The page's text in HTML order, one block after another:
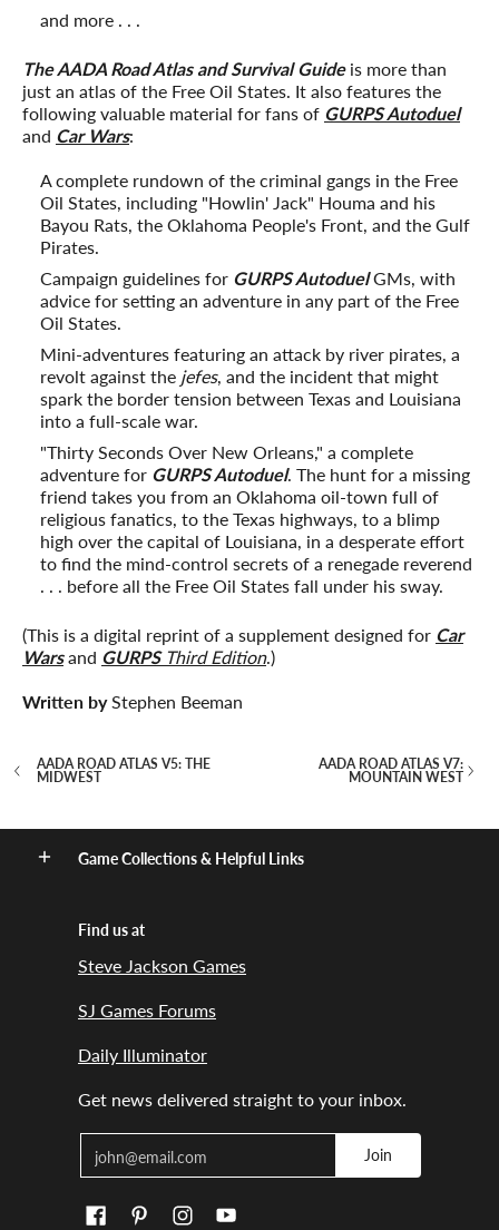
and more . . .
The AADA Road Atlas and Survival Guideis more than
just an atlas of the Free Oil States. It also features the
following valuable material for fans of GURPS Autoduel
and Car Wars:
A complete rundown of the criminal gangs in the Free
Oil States, including "Howlin' Jack" Houma and his
Bayou Rats, the Oklahoma People's Front, and the Gulf
Pirates.
Campaign guidelines for GURPS AutoduelGMs, with
advice for setting an adventure in any part of the Free
Oil States.
Mini-adventures featuring an attack by river pirates, a
revolt against the jefes, and the incident that might
spark the border tension between Texas and Louisiana
into a full-scale war.
"Thirty Seconds Over New Orleans," a complete
adventure for GURPS Autoduel. The hunt for a missing
friend takes you from an Oklahoma oil-town full of
religious fanatics, to the Texas highways, to a blimp
high over the capital of Louisiana, in a desperate effort
to find the mind-control secrets of a renegade reverend
. . . before all the Free Oil States fall under his sway.
(This is a digital reprint of a supplement designed for Car
Warsand GURPSThird Edition.)
Written byStephen Beeman
AADA ROAD ATLAS V5: THE
MIDWEST
AADA ROAD ATLAS V7:
MOUNTAIN WEST
Game Collections & Helpful Links
Find us at
Steve Jackson Games
SJ Games Forums
Daily Illuminator
Get news delivered straight to your inbox.
Join